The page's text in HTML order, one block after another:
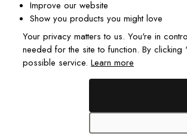
Improve our website
Show you products you might love
Your privacy matters to us. You're in
needed for the site to function. By
possible service. Learn more